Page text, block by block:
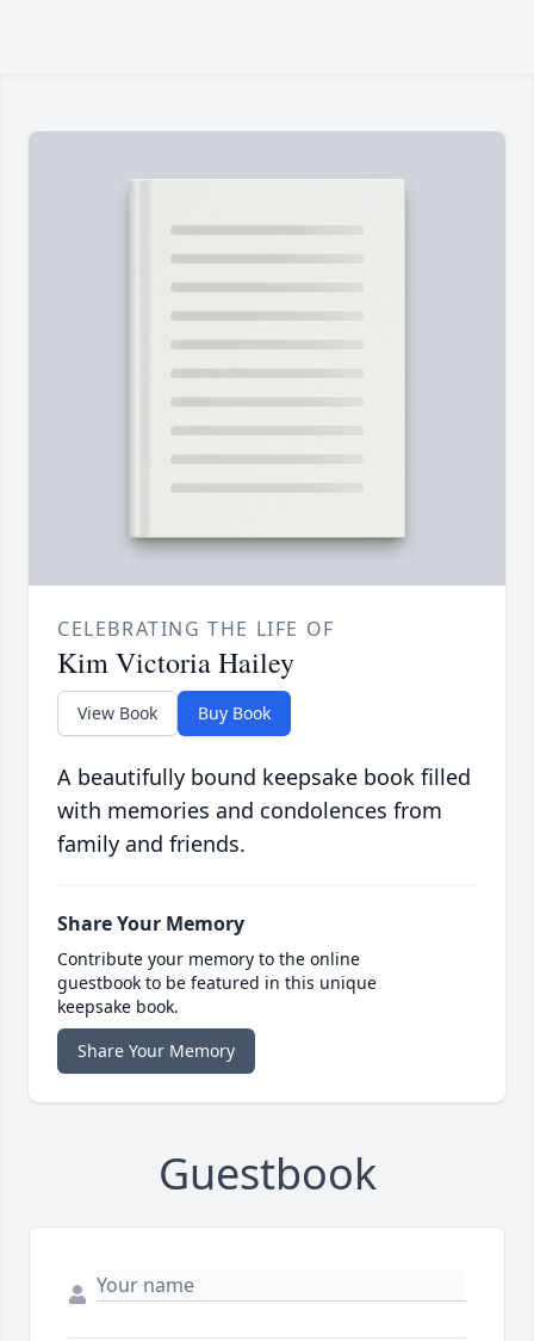
CELEBRATING THE LIFE OF
Kim Victoria Hailey
View Book Buy Book
A beautifully bound keepsake book filled
with memories and condolences from
family and friends.
Share Your Memory
Contribute your memory to the online
guestbook to be featured in this unique
keepsake book.
Share Your Memory
Guestbook